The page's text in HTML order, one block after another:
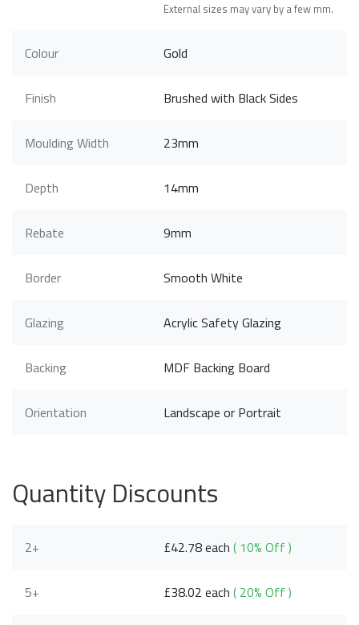
External sizes may vary by a few mm.
Colour Gold
Finish Brushed with Black Sides
Moulding Width 23mm
Depth 14mm
Rebate 9mm
Border Smooth White
Glazing Acrylic Safety Glazing
Backing MDF Backing Board
Orientation Landscape or Portrait
Quantity Discounts
2+ £42.78 each( 10% Off )
5+ £38.02 each( 20% Off )